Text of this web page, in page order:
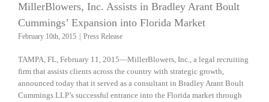
MillerBlowers, Inc. Assists in Bradley Arant Boult
Cummings’ Expansion into Florida Market
February 10th, 2015 Press Release
TAMPA, FL, February 11, 2015—MillerBlowers, Inc., a legal recruiting
firm that assists clients across the country with strategic growth,
announced today that it served as a consultant in Bradley Arant Boult
Cummings LLP’s successful entrance into the Florida market through